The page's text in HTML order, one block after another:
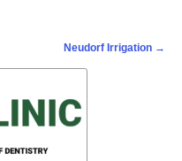
Neudorf Irrigation →